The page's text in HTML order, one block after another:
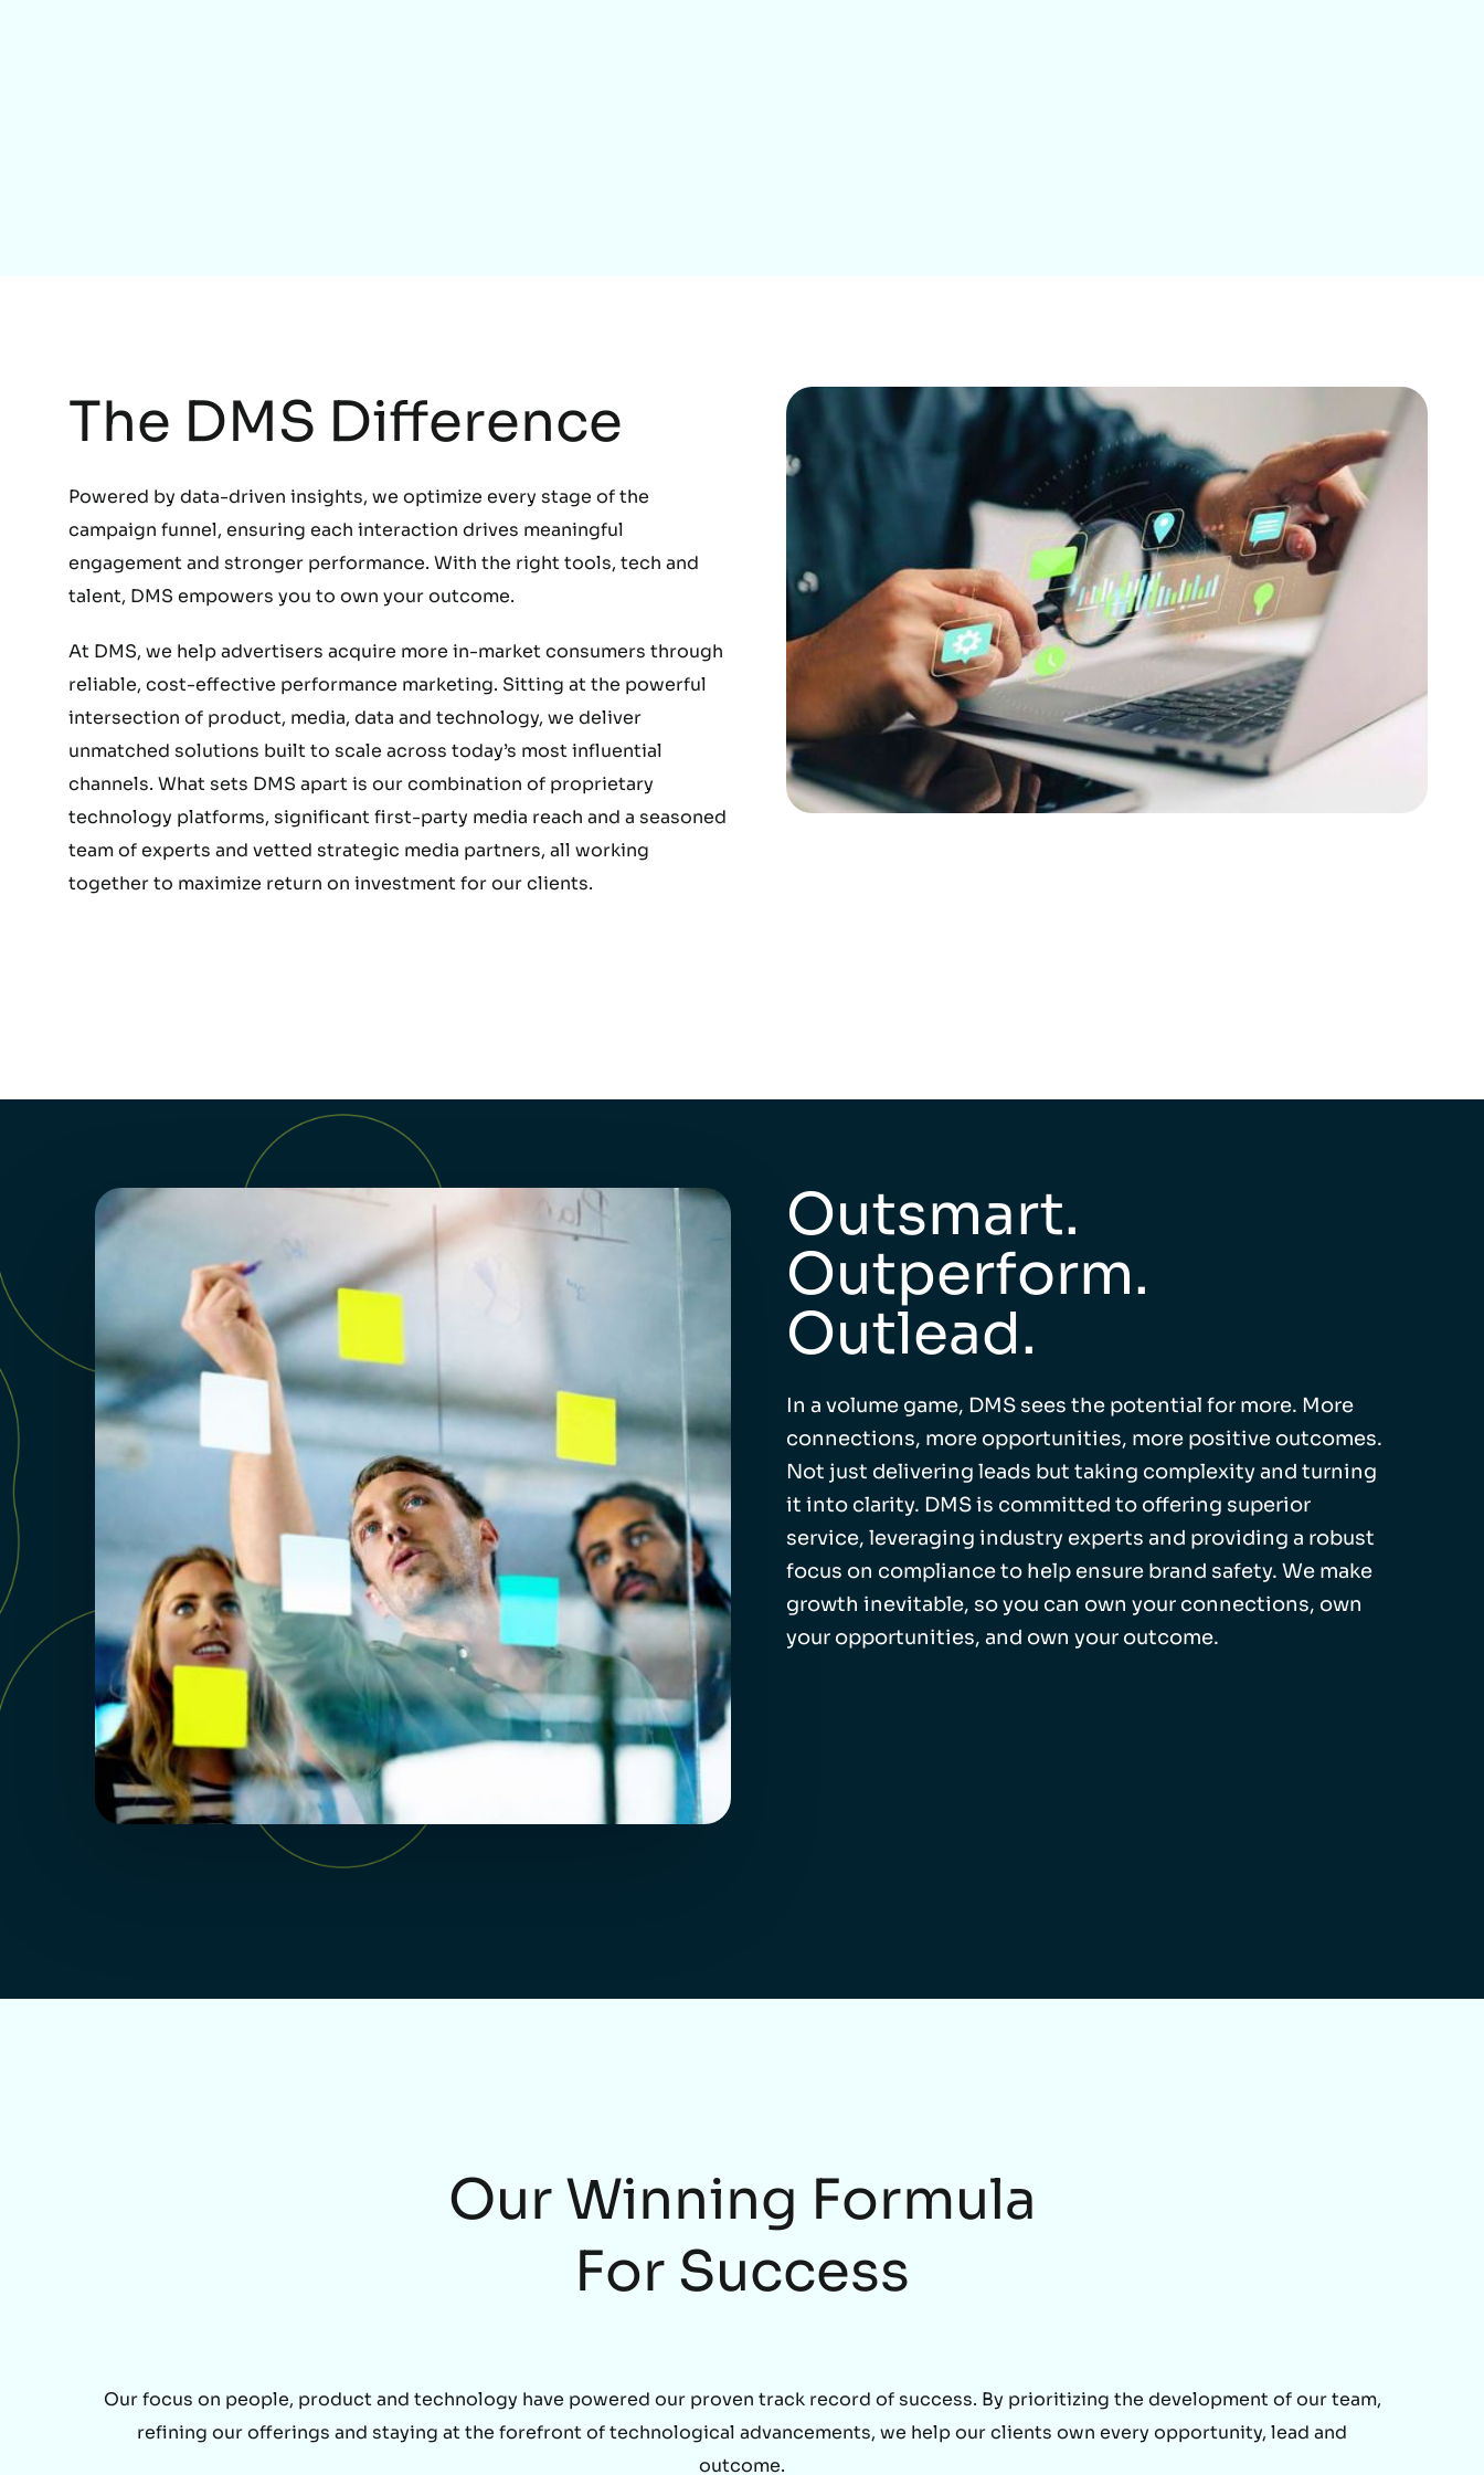
The DMS Difference
Powered by data-driven insights, we optimize every stage of the
campaign funnel, ensuring each interaction drives meaningful
engagement and stronger performance. With the right tools, tech and
talent, DMS empowers you to own your outcome.
At DMS, we help advertisers acquire more in-market consumers through
reliable, cost-effective performance marketing. Sitting at the powerful
intersection of product, media, data and technology, we deliver
unmatched solutions built to scale across today’s most influential
channels. What sets DMS apart is our combination of proprietary
technology platforms, significant first-party media reach and a seasoned
team of experts and vetted strategic media partners, all working
together to maximize return on investment for our clients.
Outsmart.
Outperform.
Outlead.
In a volume game, DMS sees the potential for more. More
connections, more opportunities, more positive outcomes.
Not just delivering leads but taking complexity and turning
it into clarity. DMS is committed to offering superior
service, leveraging industry experts and providing a robust
focus on compliance to help ensure brand safety. We make
growth inevitable, so you can own your connections, own
your opportunities, and own your outcome.
Our Winning Formula
For Success
Our focus on people, product and technology have powered our proven track record of success. By prioritizing the development of our team,
refining our offerings and staying at the forefront of technological advancements, we help our clients own every opportunity, lead and
outcome.